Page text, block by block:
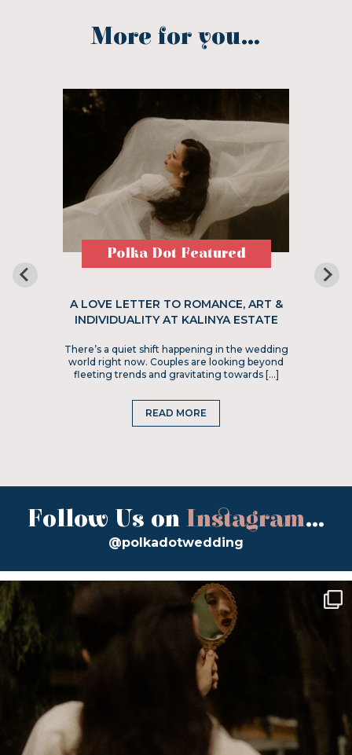
More for you...
Polka Dot Featured
A LOVE LETTER TO ROMANCE, ART &
INDIVIDUALITY AT KALINYA ESTATE
There’s a quiet shift happening in the wedding
world right now. Couples are looking beyond
fleeting trends and gravitating towards […]
READ MORE
Follow Us on Instagram...
@polkadotwedding